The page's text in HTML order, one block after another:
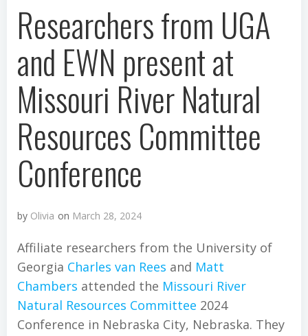
Researchers from UGA
and EWN present at
Missouri River Natural
Resources Committee
Conference
by Olivia on March 28, 2024
Affiliate researchers from the University of
Georgia Charles van Rees and Matt
Chambers attended the Missouri River
Natural Resources Committee 2024
Conference in Nebraska City, Nebraska. They